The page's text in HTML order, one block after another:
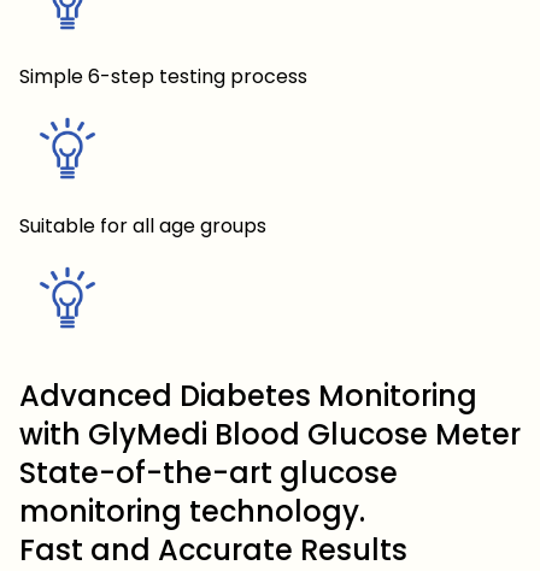
Simple 6-step testing process
Suitable for all age groups
Advanced Diabetes Monitoring
with GlyMedi Blood Glucose Meter
State-of-the-art glucose
monitoring technology.
Fast and Accurate Results